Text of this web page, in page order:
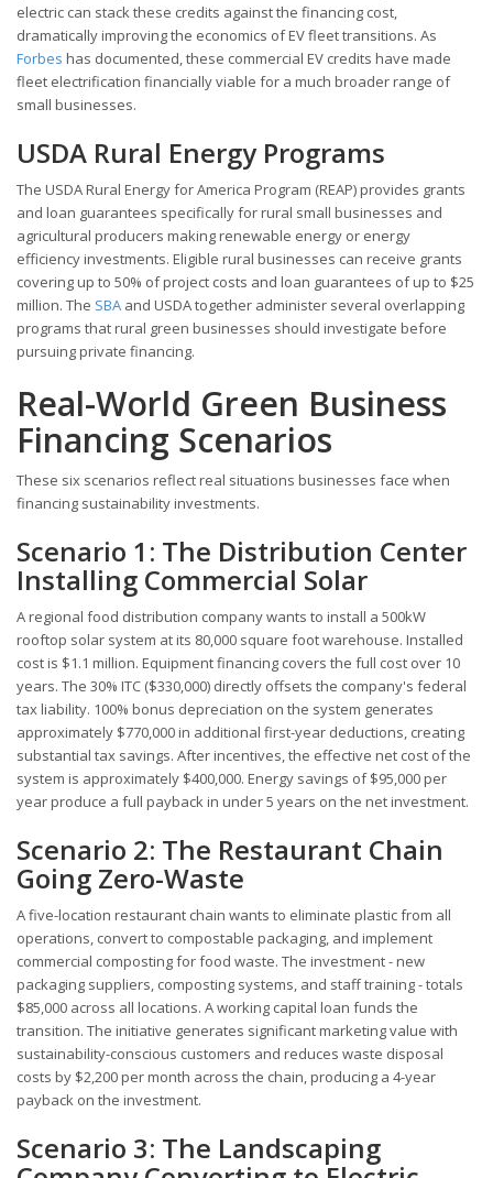
electric can stack these credits against the financing cost,
dramatically improving the economics of EV fleet transitions. As
Forbes has documented, these commercial EV credits have made
fleet electrification financially viable for a much broader range of
small businesses.
USDA Rural Energy Programs
The USDA Rural Energy for America Program (REAP) provides grants
and loan guarantees specifically for rural small businesses and
agricultural producers making renewable energy or energy
efficiency investments. Eligible rural businesses can receive grants
covering up to 50% of project costs and loan guarantees of up to $25
million. The SBA and USDA together administer several overlapping
programs that rural green businesses should investigate before
pursuing private financing.
Real-World Green Business
Financing Scenarios
These six scenarios reflect real situations businesses face when
financing sustainability investments.
Scenario 1: The Distribution Center
Installing Commercial Solar
A regional food distribution company wants to install a 500kW
rooftop solar system at its 80,000 square foot warehouse. Installed
cost is $1.1 million. Equipment financing covers the full cost over 10
years. The 30% ITC ($330,000) directly offsets the company's federal
tax liability. 100% bonus depreciation on the system generates
approximately $770,000 in additional first-year deductions, creating
substantial tax savings. After incentives, the effective net cost of the
system is approximately $400,000. Energy savings of $95,000 per
year produce a full payback in under 5 years on the net investment.
Scenario 2: The Restaurant Chain
Going Zero-Waste
A five-location restaurant chain wants to eliminate plastic from all
operations, convert to compostable packaging, and implement
commercial composting for food waste. The investment - new
packaging suppliers, composting systems, and staff training - totals
$85,000 across all locations. A working capital loan funds the
transition. The initiative generates significant marketing value with
sustainability-conscious customers and reduces waste disposal
costs by $2,200 per month across the chain, producing a 4-year
payback on the investment.
Scenario 3: The Landscaping